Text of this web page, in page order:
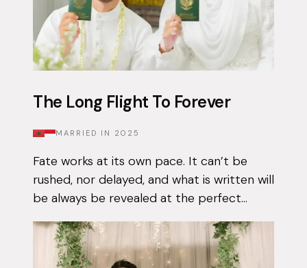
The Long Flight To Forever
MARRIED IN 2025
Fate works at its own pace. It can’t be
rushed, nor delayed, and what is written will
be always be revealed at the perfect
app on and off for approximately 3 years...